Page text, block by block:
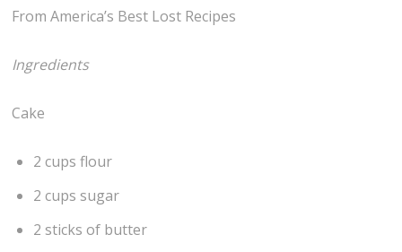
From America’s Best Lost Recipes
Ingredients
Cake
2 cups flour
2 cups sugar
2 sticks of butter